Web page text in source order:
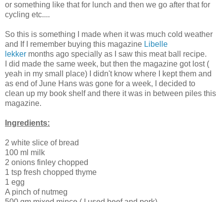
or something like that for lunch and then we go after that for
cycling etc....
So this is something I made when it was much cold weather
and If I remember buying this magazine Libelle
lekker months ago specially as I saw this meat ball recipe.
I did made the same week, but then the magazine got lost (
yeah in my small place) I didn't know where I kept them and
as end of June Hans was gone for a week, I decided to
clean up my book shelf and there it was in between piles this
magazine.
Ingredients:
2 white slice of bread
100 ml milk
2 onions finley chopped
1 tsp fresh chopped thyme
1 egg
A pinch of nutmeg